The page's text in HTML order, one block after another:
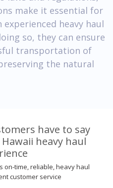
make it essential for
heavy haul
so, they can ensure
transportation of
the natural
have to say
heavy haul
on-time, reliable, heavy haul
customer service